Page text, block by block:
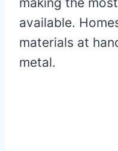
available.
materials at
metal.